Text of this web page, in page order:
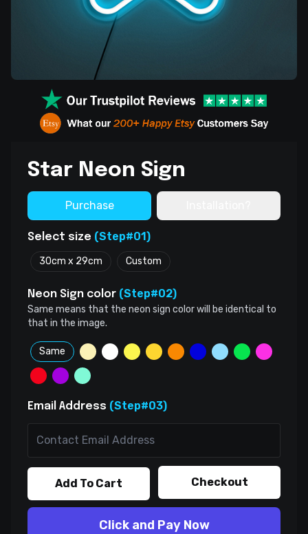
Star Neon Sign
Purchase
Select size (Step#01)
30cm x 29cm Custom
Neon Sign color (Step#02)
Same means that the neon sign color will be identical to
that in the image.
Same
Email Address (Step#03)
Add To Cart Checkout
Click and Pay Now